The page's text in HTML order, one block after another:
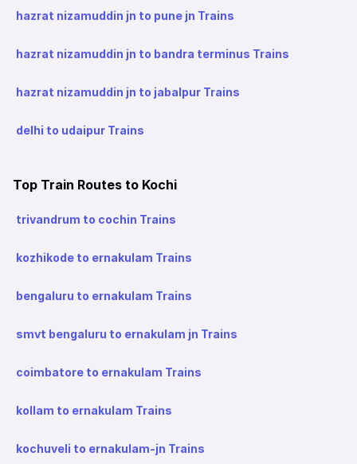
hazrat nizamuddin jn to pune jn Trains
hazrat nizamuddin jn to bandra terminus Trains
hazrat nizamuddin jn to jabalpur Trains
delhi to udaipur Trains
Top Train Routes to Kochi
trivandrum to cochin Trains
kozhikode to ernakulam Trains
bengaluru to ernakulam Trains
smvt bengaluru to ernakulam jn Trains
coimbatore to ernakulam Trains
kollam to ernakulam Trains
kochuveli to ernakulam-jn Trains